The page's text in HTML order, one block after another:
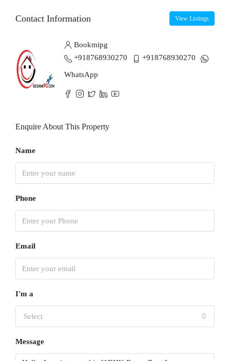
Contact Information View Listings
Bookmipg
+918768930270
+918768930270
WhatsApp
Enquire About This Property
Name
Phone
Email
I'm a
Select
Message